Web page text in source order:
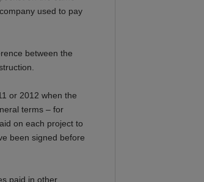
used to pay
between the
or 2012 when the
terms – for
on each project to
been signed before
paid in other